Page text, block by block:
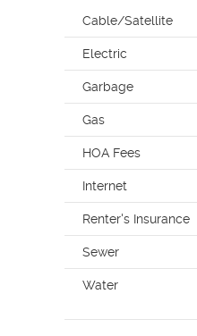
Cable/Satellite
Electric
Garbage
Gas
HOA Fees
Internet
Renter's Insurance
Sewer
Water